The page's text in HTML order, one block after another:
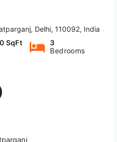
Delhi, 110092, India
SqFt
3
Bedrooms